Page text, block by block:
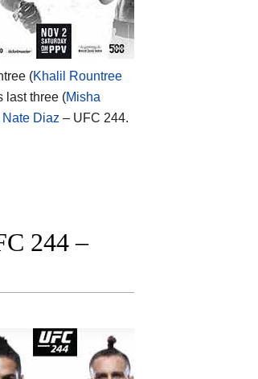
(Khalil Rountree
last three (Misha
Diaz – UFC 244.
244 –